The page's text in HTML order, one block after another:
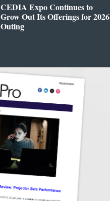
CEDIA Expo Continues to
Grow Out Its Offerings for 2026
Outing